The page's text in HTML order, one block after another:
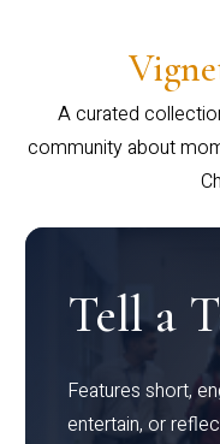
A curated
community about
Tell a
Features short,
entertain, or